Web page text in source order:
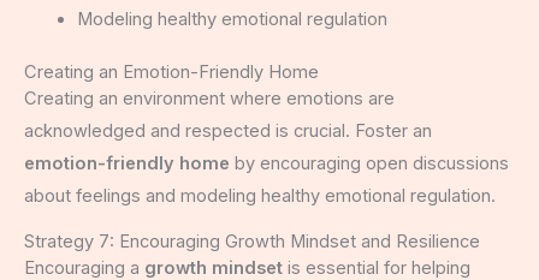
Modeling healthy emotional regulation
Creating an Emotion-Friendly Home
Creating an environment where emotions are
acknowledged and respected is crucial. Foster an
emotion-friendly home by encouraging open discussions
about feelings and modeling healthy emotional regulation.
Strategy 7: Encouraging Growth Mindset and Resilience
Encouraging a growth mindset is essential for helping